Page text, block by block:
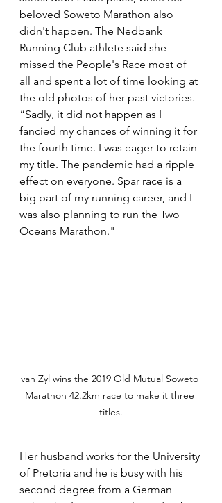
beloved Soweto Marathon also
didn't happen. The Nedbank
Running Club athlete said she
missed the People's Race most of
all and spent a lot of time looking at
the old photos of her past victories.
“Sadly, it did not happen as I
fancied my chances of winning it for
the fourth time. I was eager to retain
my title. The pandemic had a ripple
effect on everyone. Spar race is a
big part of my running career, and I
was also planning to run the Two
Oceans Marathon."
van Zyl wins the 2019 Old Mutual Soweto
Marathon 42.2km race to make it three
titles.
Her husband works for the University
of Pretoria and he is busy with his
second degree from a German